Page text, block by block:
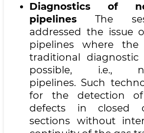
Diagnostics of
pipelines The
addressed the issue
pipelines where the
traditional
possible, i.e.,
pipelines. Such
for the detection of
defects in closed
sections without